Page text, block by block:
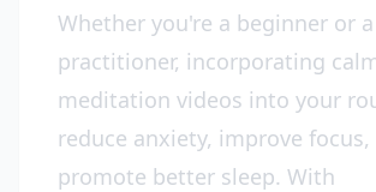
Whether you're a beginner or
practitioner, incorporating
meditation videos into your
reduce anxiety, improve focus,
promote better sleep. With